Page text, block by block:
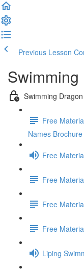
Previous Lesson
Swimming
Swimming
Free
Names
Free
Free
Free
Free
Liping